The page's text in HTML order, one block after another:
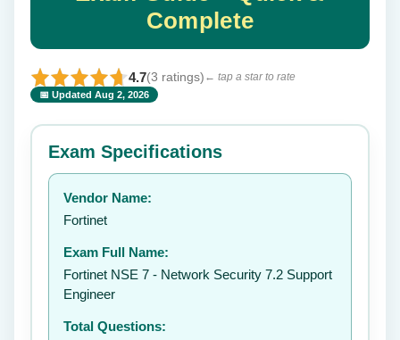
Complete
4.7(3 ratings) ← tap a star to rate
📅 Updated Aug 2, 2026
⭐ Rate this exam ✕
Your rating:
Exam Specifications
Vendor Name:
Fortinet
Exam Full Name:
Fortinet NSE 7 - Network Security 7.2 Support
Engineer
Total Questions: